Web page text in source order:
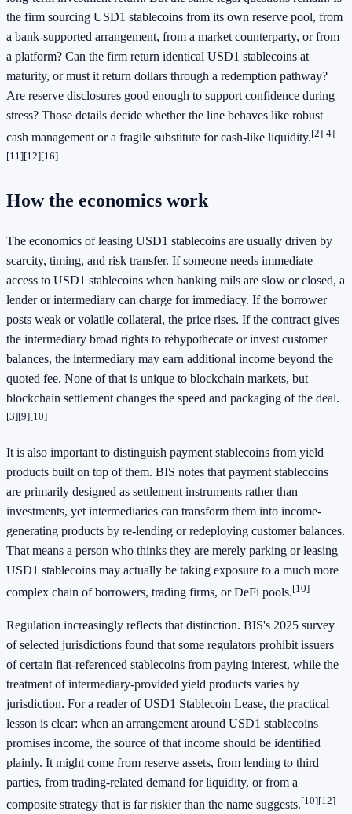
the firm sourcing USD1 stablecoins from its own reserve pool, from
a bank-supported arrangement, from a market counterparty, or from
a platform? Can the firm return identical USD1 stablecoins at
maturity, or must it return dollars through a redemption pathway?
Are reserve disclosures good enough to support confidence during
stress? Those details decide whether the line behaves like robust
cash management or a fragile substitute for cash-like liquidity.[2][4]
[11][12][16]
How the economics work
The economics of leasing USD1 stablecoins are usually driven by
scarcity, timing, and risk transfer. If someone needs immediate
access to USD1 stablecoins when banking rails are slow or closed, a
lender or intermediary can charge for immediacy. If the borrower
posts weak or volatile collateral, the price rises. If the contract gives
the intermediary broad rights to rehypothecate or invest customer
balances, the intermediary may earn additional income beyond the
quoted fee. None of that is unique to blockchain markets, but
blockchain settlement changes the speed and packaging of the deal.
[3][9][10]
It is also important to distinguish payment stablecoins from yield
products built on top of them. BIS notes that payment stablecoins
are primarily designed as settlement instruments rather than
investments, yet intermediaries can transform them into income-
generating products by re-lending or redeploying customer balances.
That means a person who thinks they are merely parking or leasing
USD1 stablecoins may actually be taking exposure to a much more
complex chain of borrowers, trading firms, or DeFi pools.[10]
Regulation increasingly reflects that distinction. BIS's 2025 survey
of selected jurisdictions found that some regulators prohibit issuers
of certain fiat-referenced stablecoins from paying interest, while the
treatment of intermediary-provided yield products varies by
jurisdiction. For a reader of USD1 Stablecoin Lease, the practical
lesson is clear: when an arrangement around USD1 stablecoins
promises income, the source of that income should be identified
plainly. It might come from reserve assets, from lending to third
parties, from trading-related demand for liquidity, or from a
composite strategy that is far riskier than the name suggests.[10][12]